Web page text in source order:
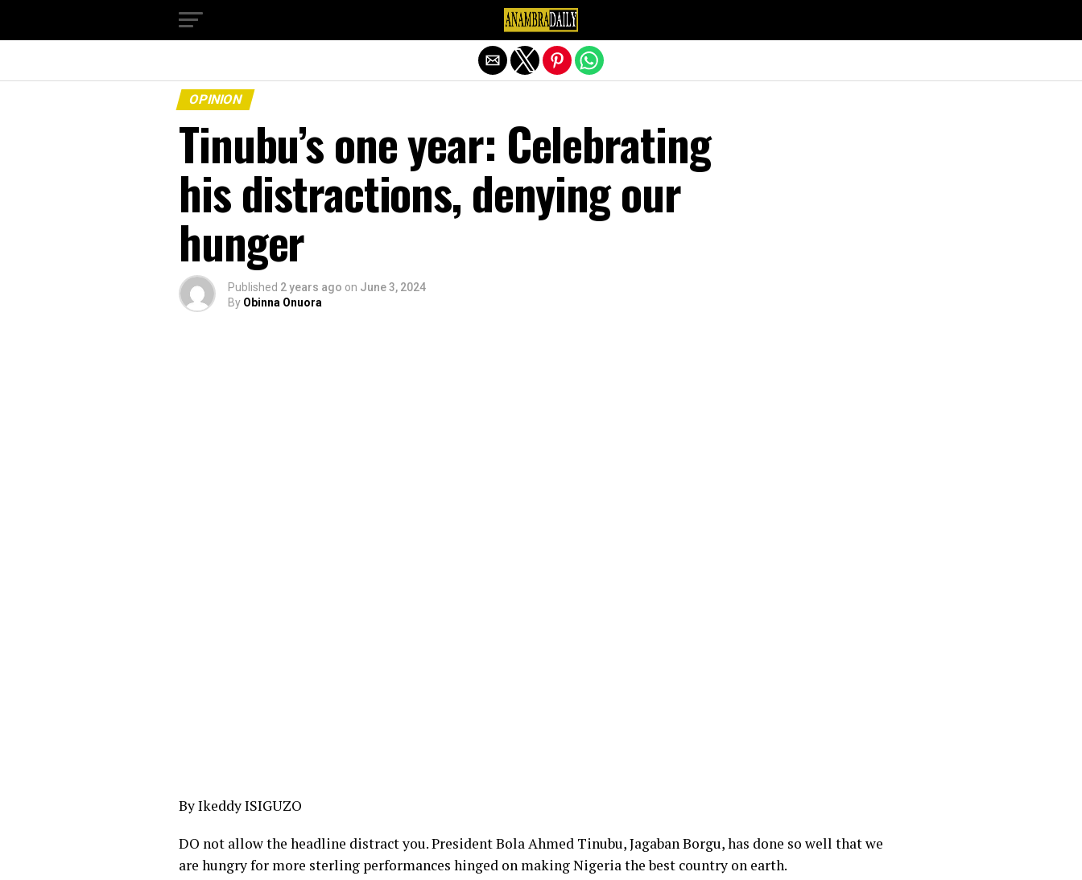
OPINION
Tinubu’s one year: Celebrating
his distractions, denying our
hunger
Published 2 years ago on June 3, 2024
By Obinna Onuora
By Ikeddy ISIGUZO
DO not allow the headline distract you. President Bola Ahmed Tinubu, Jagaban Borgu, has done so well that we
are hungry for more sterling performances hinged on making Nigeria the best country on earth.
Exit mobile version